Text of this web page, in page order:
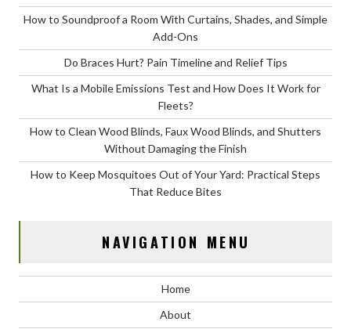
How to Soundproof a Room With Curtains, Shades, and Simple
Add-Ons
Do Braces Hurt? Pain Timeline and Relief Tips
What Is a Mobile Emissions Test and How Does It Work for
Fleets?
How to Clean Wood Blinds, Faux Wood Blinds, and Shutters
Without Damaging the Finish
How to Keep Mosquitoes Out of Your Yard: Practical Steps
That Reduce Bites
NAVIGATION MENU
Home
About